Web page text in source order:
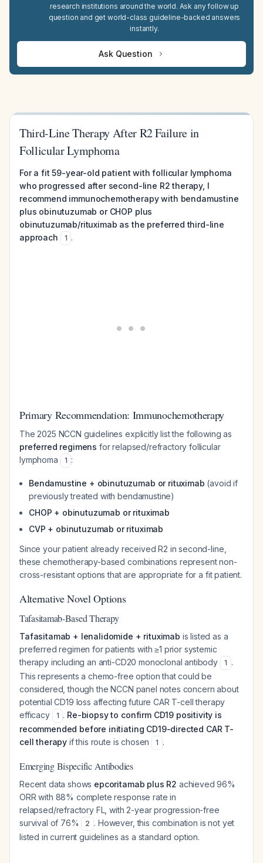
research institutions around the world. Ask any follow up
question and get world-class guideline-backed answers
instantly.
Ask Question
Third-Line Therapy After R2 Failure in
Follicular Lymphoma
For a fit 59-year-old patient with follicular lymphoma
who progressed after second-line R2 therapy, I
recommend immunochemotherapy with bendamustine
plus obinutuzumab or CHOP plus
obinutuzumab/rituximab as the preferred third-line
approach
1 .
Primary Recommendation: Immunochemotherapy
The 2025 NCCN guidelines explicitly list the following as
preferred regimens for relapsed/refractory follicular
lymphoma
1 :
Bendamustine + obinutuzumab or rituximab (avoid if
previously treated with bendamustine)
CHOP + obinutuzumab or rituximab
CVP + obinutuzumab or rituximab
Since your patient already received R2 in second-line,
these chemotherapy-based combinations represent non-
cross-resistant options that are appropriate for a fit patient.
Alternative Novel Options
Tafasitamab-Based Therapy
Tafasitamab + lenalidomide + rituximab is listed as a
preferred regimen for patients with ≥1 prior systemic
therapy including an anti-CD20 monoclonal antibody
1 .
This represents a chemo-free option that could be
considered, though the NCCN panel notes concern about
potential CD19 loss affecting future CAR T-cell therapy
efficacy
1 . Re-biopsy to confirm CD19 positivity is
recommended before initiating CD19-directed CAR T-
cell therapy if this route is chosen 1 .
Emerging Bispecific Antibodies
Recent data shows epcoritamab plus R2 achieved 96%
ORR with 88% complete response rate in
relapsed/refractory FL, with 2-year progression-free
survival of 76%
2 . However, this combination is not yet
listed in current guidelines as a standard option.